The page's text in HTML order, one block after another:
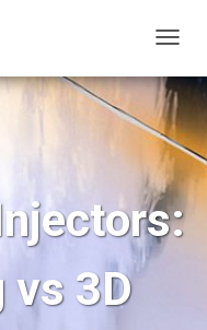
O
G
G
E
N
vs 3D